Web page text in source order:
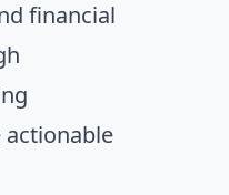
financial
actionable